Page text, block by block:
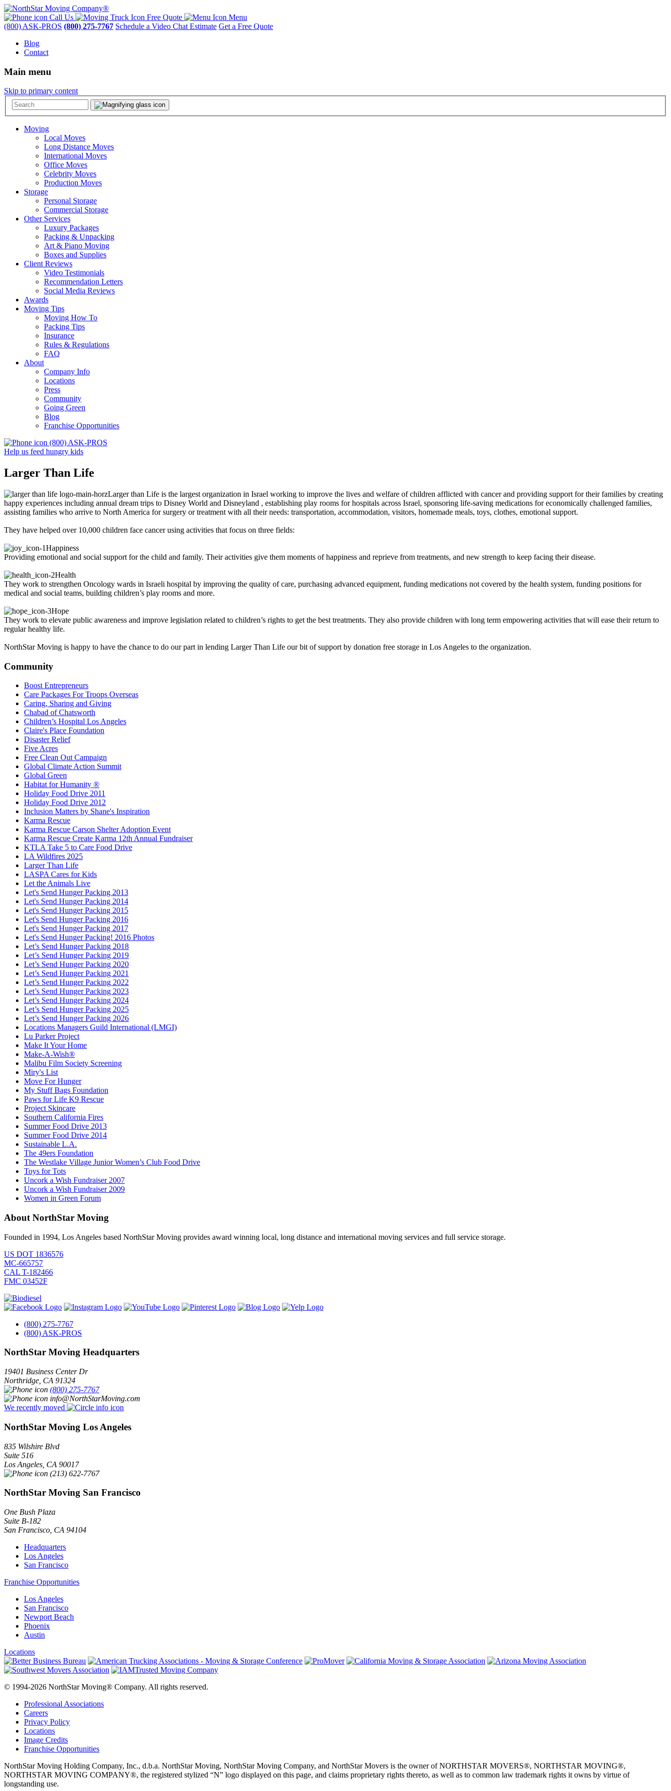
Call Us Free Quote
Menu
(800) ASK-PROS (800) 275-7767 Schedule a Video Chat Estimate Get a Free Quote
Blog
Contact
Main menu
Skip to primary content
Moving
Local Moves
Long Distance Moves
International Moves
Office Moves
Celebrity Moves
Production Moves
Storage
Personal Storage
Commercial Storage
Other Services
Luxury Packages
Packing & Unpacking
Art & Piano Moving
Boxes and Supplies
Client Reviews
Video Testimonials
Recommendation Letters
Social Media Reviews
Awards
Moving Tips
Moving How To
Packing Tips
Insurance
Rules & Regulations
FAQ
About
Company Info
Locations
Press
Community
Going Green
Blog
Franchise Opportunities
(800) ASK-PROS
Help us feed hungry kids
Larger Than Life
Larger than Life is the largest organization in Israel working to improve the lives and welfare of children afflicted with cancer and providing support for their families by creating
happy experiences including annual dream trips to Disney World and Disneyland , establishing play rooms for hospitals across Israel, sponsoring life-saving medications for economically challenged families,
assisting families who arrive to North America for surgery or treatment with all their needs: transportation, accommodation, visitors, homemade meals, toys, clothes, emotional support.
They have helped over 10,000 children face cancer using activities that focus on three fields:
Happiness
Providing emotional and social support for the child and family. Their activities give them moments of happiness and reprieve from treatments, and new strength to keep facing their disease.
Health
They work to strengthen Oncology wards in Israeli hospital by improving the quality of care, purchasing advanced equipment, funding medications not covered by the health system, funding positions for
medical and social teams, building children’s play rooms and more.
Hope
They work to elevate public awareness and improve legislation related to children’s rights to get the best treatments. They also provide children with long term empowering activities that will ease their return to
regular healthy life.
NorthStar Moving is happy to have the chance to do our part in lending Larger Than Life our bit of support by donation free storage in Los Angeles to the organization.
Community
Boost Entrepreneurs
Care Packages For Troops Overseas
Caring, Sharing and Giving
Chabad of Chatsworth
Children’s Hospital Los Angeles
Claire's Place Foundation
Disaster Relief
Five Acres
Free Clean Out Campaign
Global Climate Action Summit
Global Green
Habitat for Humanity ®
Holiday Food Drive 2011
Holiday Food Drive 2012
Inclusion Matters by Shane's Inspiration
Karma Rescue
Karma Rescue Carson Shelter Adoption Event
Karma Rescue Create Karma 12th Annual Fundraiser
KTLA Take 5 to Care Food Drive
LA Wildfires 2025
Larger Than Life
LASPA Cares for Kids
Let the Animals Live
Let's Send Hunger Packing 2013
Let's Send Hunger Packing 2014
Let's Send Hunger Packing 2015
Let's Send Hunger Packing 2016
Let's Send Hunger Packing 2017
Let's Send Hunger Packing! 2016 Photos
Let’s Send Hunger Packing 2018
Let’s Send Hunger Packing 2019
Let’s Send Hunger Packing 2020
Let’s Send Hunger Packing 2021
Let’s Send Hunger Packing 2022
Let’s Send Hunger Packing 2023
Let’s Send Hunger Packing 2024
Let’s Send Hunger Packing 2025
Let’s Send Hunger Packing 2026
Locations Managers Guild International (LMGI)
Lu Parker Project
Make It Your Home
Make-A-Wish®
Malibu Film Society Screening
Miry's List
Move For Hunger
My Stuff Bags Foundation
Paws for Life K9 Rescue
Project Skincare
Southern California Fires
Summer Food Drive 2013
Summer Food Drive 2014
Sustainable L.A.
The 49ers Foundation
The Westlake Village Junior Women’s Club Food Drive
Toys for Tots
Uncork a Wish Fundraiser 2007
Uncork a Wish Fundraiser 2009
Women in Green Forum
About NorthStar Moving
Founded in 1994, Los Angeles based NorthStar Moving provides award winning local, long distance and international moving services and full service storage.
US DOT 1836576
MC-665757
CAL T-182466
FMC 03452F
(800) 275-7767
(800) ASK-PROS
NorthStar Moving Headquarters
19401 Business Center Dr
Northridge CA 91324
(800) 275-7767
info@NorthStarMoving.com
We recently moved
NorthStar Moving Los Angeles
835 Wilshire Blvd
Suite 516
Los Angeles CA 90017
(213) 622-7767
NorthStar Moving San Francisco
One Bush Plaza
Suite B-182
San Francisco CA 94104
Headquarters
Los Angeles
San Francisco
Franchise Opportunities
Los Angeles
San Francisco
Newport Beach
Phoenix
Austin
Locations
© 1994-2026 NorthStar Moving® Company. All rights reserved.
Professional Associations
Careers
Privacy Policy
Locations
Image Credits
Franchise Opportunities
NorthStar Moving Holding Company, Inc., d.b.a. NorthStar Moving, NorthStar Moving Company, and NorthStar Movers is the owner of NORTHSTAR MOVERS®, NORTHSTAR MOVING®,
NORTHSTAR MOVING COMPANY®, the registered stylized “N” logo displayed on this page, and claims proprietary rights thereto, as well as to common law trademark rights it owns by virtue of
longstanding use.